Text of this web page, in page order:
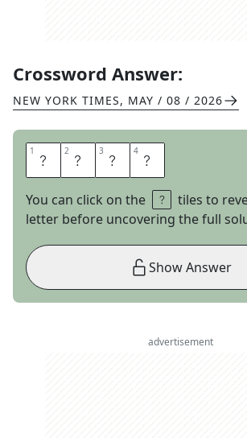
Crossword Answer:
NEW YORK TIMES, MAY / 08 / 2026
1 T 2 O 3 T 4 E
You can click on the
tiles to
letter before uncovering the full
Show Answer
advertisement